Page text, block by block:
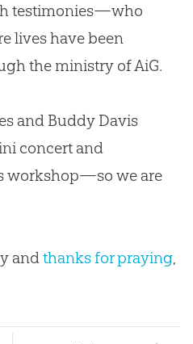
testimonies—who
lives have been
the ministry of AiG.
and Buddy Davis
concert and
workshop—so we are
andthanks for praying,